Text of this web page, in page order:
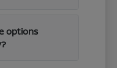
options